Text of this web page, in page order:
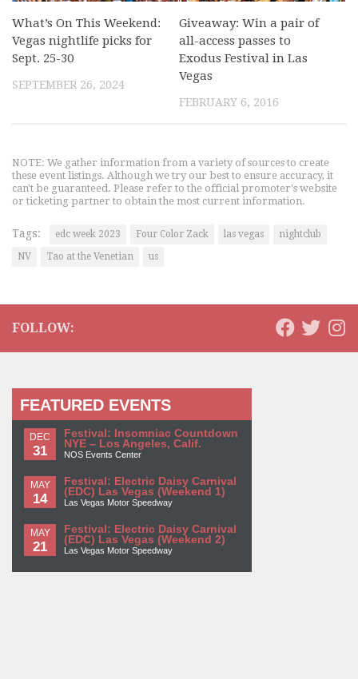
What’s On This Weekend:
Vegas nightlife picks for
Sept. 25-30
SEPTEMBER 26, 2024
Giveaway: Win a pair of
all-access passes to
Exodus Festival in Las
Vegas
FEBRUARY 6, 2016
NOTE: We gather information from a variety of sources to create
these event listings. Although we try our best to ensure accuracy, it
can't be guaranteed. Please refer to the official promoter's website
or ticketing partner to obtain the most current information.
Tags: edc week 2023 Four Color Zack las vegas
nightclub
NV
Tao at the Venetian us
FOLLOW:
FEATURED EVENTS
DEC
31
Festival: Insomniac Countdown
NYE – Los Angeles, Calif.
NOS Events Center
MAY
14
Festival: Electric Daisy Carnival
(EDC) Las Vegas (Weekend 1)
Las Vegas Motor Speedway
MAY
21
Festival: Electric Daisy Carnival
(EDC) Las Vegas (Weekend 2)
Las Vegas Motor Speedway